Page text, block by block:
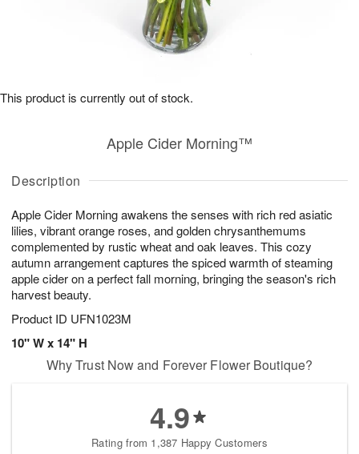
Description
Apple Cider Morning awakens the senses with rich red asiatic
lilies, vibrant orange roses, and golden chrysanthemums
complemented by rustic wheat and oak leaves. This cozy
autumn arrangement captures the spiced warmth of steaming
apple cider on a perfect fall morning, bringing the season's rich
harvest beauty.
Product ID UFN1023M
10" W x 14" H
Apple Cider Morning™
This product is currently out of stock.
Why Trust Now and Forever Flower Boutique?
4.9
Rating from 1,387 Happy Customers